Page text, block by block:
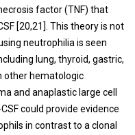
factor (TNF) that
[20,21]. This theory is not
neutrophilia is seen
lung, thyroid, gastric,
other hematologic
and anaplastic large cell
could provide evidence
in contrast to a clonal